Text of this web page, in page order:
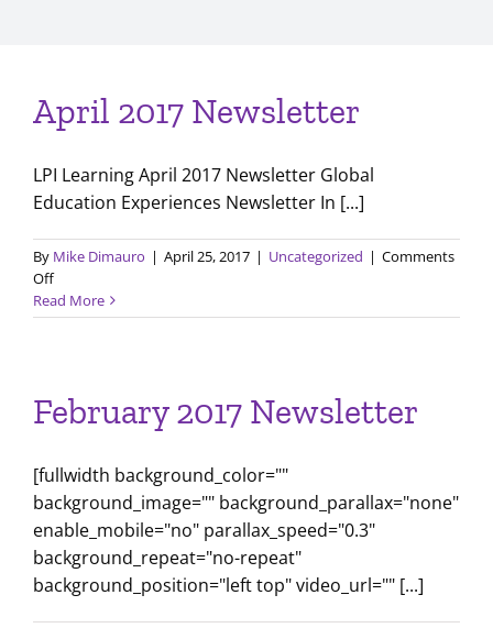
April 2017 Newsletter
LPI Learning April 2017 Newsletter Global
Education Experiences Newsletter In [...]
By Mike Dimauro | April 25, 2017 | Uncategorized | Comments
Offon
April
2017
Read More
February 2017 Newsletter
[fullwidth background_color=""
background_image="" background_parallax="none"
enable_mobile="no" parallax_speed="0.3"
background_repeat="no-repeat"
background_position="left top" video_url="" [...]